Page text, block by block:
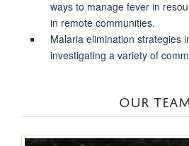
ways to manage fever in
in remote communities.
Malaria elimination strategies
investigating a variety of
OUR